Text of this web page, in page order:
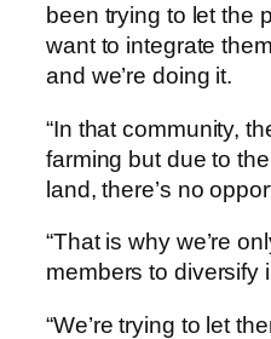
been trying to let the
want to integrate
and we’re doing it.
“In that community,
farming but due to
land, there’s no
“That is why we’re
members to diversify
“We’re trying to let